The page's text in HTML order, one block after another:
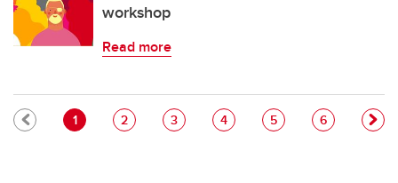
workshop
Read more
Pagination
Current page
1 Page
2 Page
3 Page
4 Page
5 Page
6